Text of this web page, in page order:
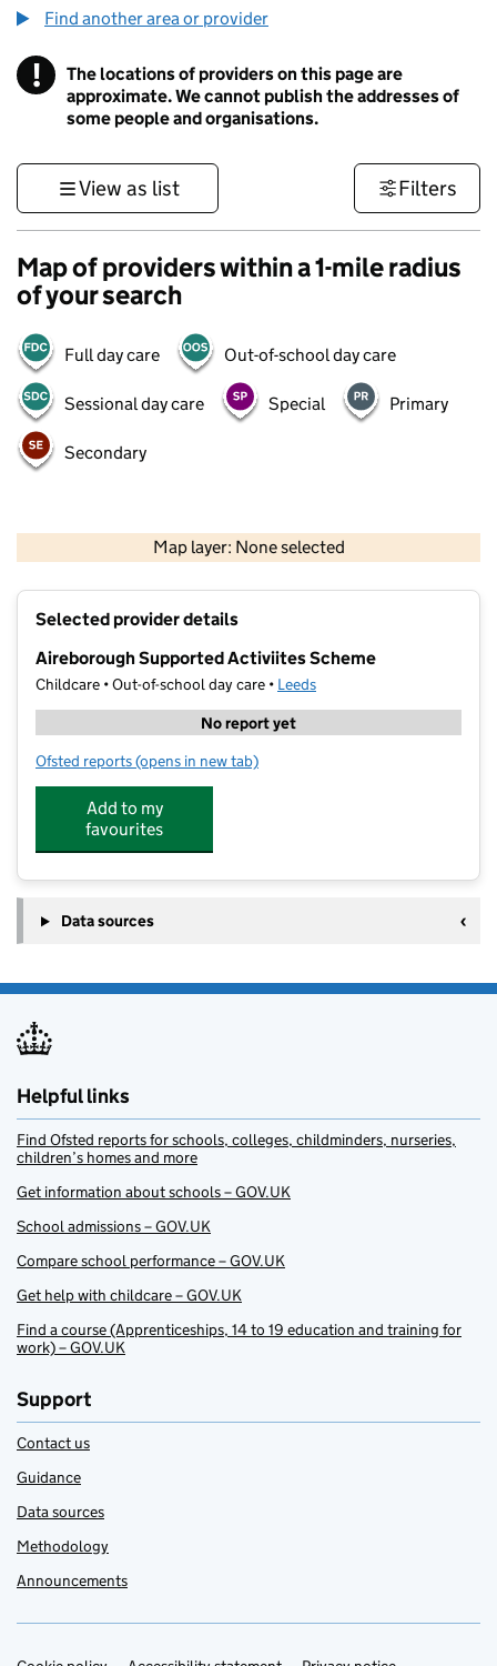
Find another area or provider
! Information
The locations of providers on this page are
approximate. We cannot publish the addresses of
some people and organisations.
View as list Filters
Map of providers within a 1-mile radius
of your search
Full day care Out-of-school day care
Sessional day care Special Primary
Secondary
Map layer: None selected
Contains OS data © Crown copyright and database rights 2026
Selected provider details
Aireborough Supported Activiites Scheme
Childcare • Out-of-school day care • Leeds
No report yet
Ofsted reports for Aireborough Supported Activiites Scheme
(opens in new tab)
Add to my
favourites
Data sources
Helpful links
Find Ofsted reports for schools, colleges, childminders, nurseries,
children’s homes and more
Get information about schools – GOV.UK
School admissions – GOV.UK
Compare school performance – GOV.UK
Get help with childcare – GOV.UK
Find a course (Apprenticeships, 14 to 19 education and training for
work) – GOV.UK
Support
Contact us
Guidance
Data sources
Methodology
Announcements